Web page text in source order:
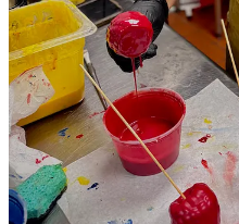
Okay, so that’s what was told to
time a week later to photograph
her sister Lizzy Estrada as
the final step of a three-day
what I witness:
It starts before I reach the door,
patio table happily devouring
few minutes later while I’m
the phone ring and a staffer pick
inventory, he begins rattling off